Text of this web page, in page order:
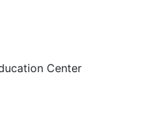
Center